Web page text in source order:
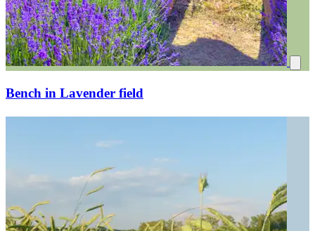
Bench in Lavender field